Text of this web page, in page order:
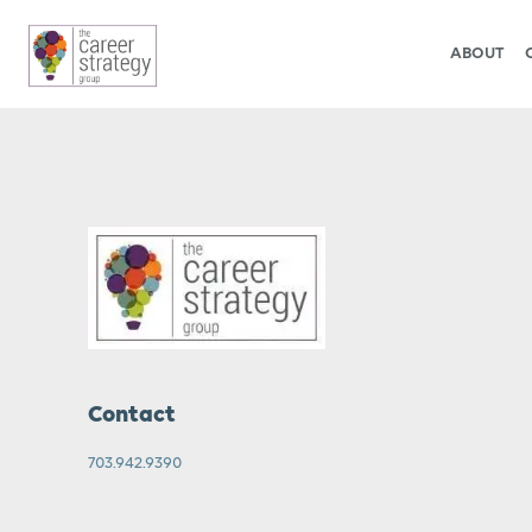
ABOUT
Contact
703.942.9390